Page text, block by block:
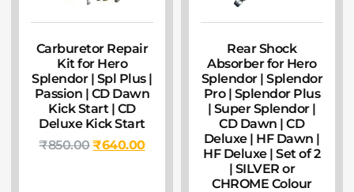
Carburetor Repair
Kit for Hero
Splendor | Spl Plus |
Passion | CD Dawn
Kick Start | CD
Deluxe Kick Start
₹850.00₹640.00
Rear Shock
Absorber for Hero
Splendor | Splendor
Pro | Splendor Plus
| Super Splendor |
CD Dawn | CD
Deluxe | HF Dawn |
HF Deluxe | Set of 2
| SILVER or
CHROME Colour